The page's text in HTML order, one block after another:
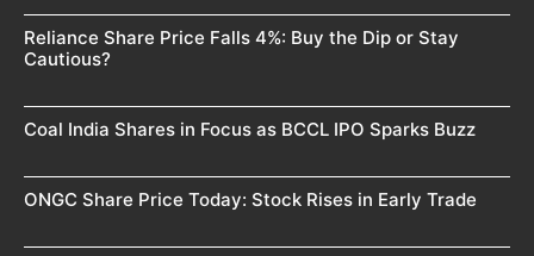
Reliance Share Price Falls 4%: Buy the Dip or Stay
Cautious?
Coal India Shares in Focus as BCCL IPO Sparks Buzz
ONGC Share Price Today: Stock Rises in Early Trade